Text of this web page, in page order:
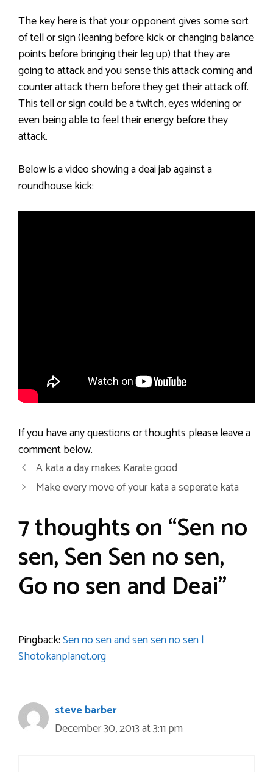
The key here is that your opponent gives some sort
of tell or sign (leaning before kick or changing balance
points before bringing their leg up) that they are
going to attack and you sense this attack coming and
counter attack them before they get their attack off.
This tell or sign could be a twitch, eyes widening or
even being able to feel their energy before they
attack.
Below is a video showing a deai jab against a
roundhouse kick:
If you have any questions or thoughts please leave a
comment below.
A kata a day makes Karate good
Make every move of your kata a seperate kata
7 thoughts on “Sen no
sen, Sen Sen no sen,
Go no sen and Deai”
Pingback:Sen no sen and sen sen no sen |
Shotokanplanet.org
steve barber
December 30, 2013 at 3:11 pm